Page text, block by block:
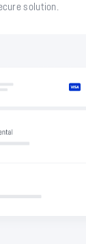
solution.